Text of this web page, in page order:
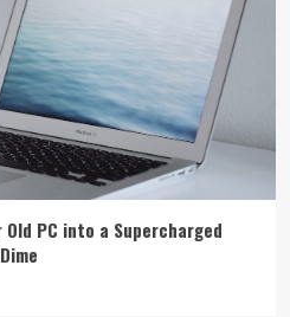
PC into a Supercharged